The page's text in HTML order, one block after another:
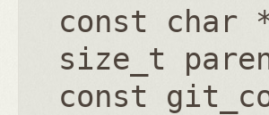
const char
size_t
const